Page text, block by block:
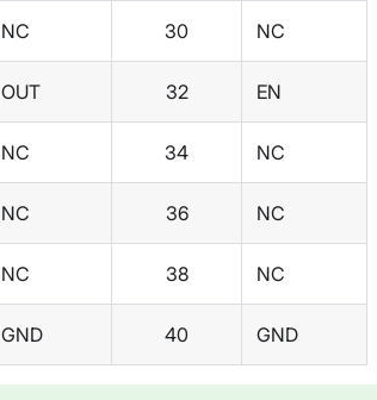
NC 30 NC
OUT 32 EN
NC 34 NC
NC 36 NC
NC 38 NC
GND 40 GND